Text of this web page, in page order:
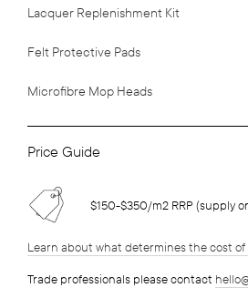
Lacquer Replenishment Kit
Felt Protective Pads
Microfibre Mop Heads
Price Guide
$150-$350/m2 RRP (supply
Learn about what determines the cost
Trade professionals please contact